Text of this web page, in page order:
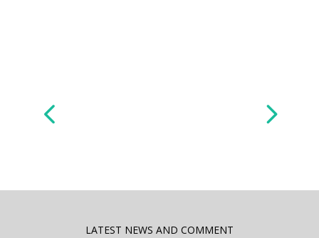
LATEST NEWS AND COMMENT